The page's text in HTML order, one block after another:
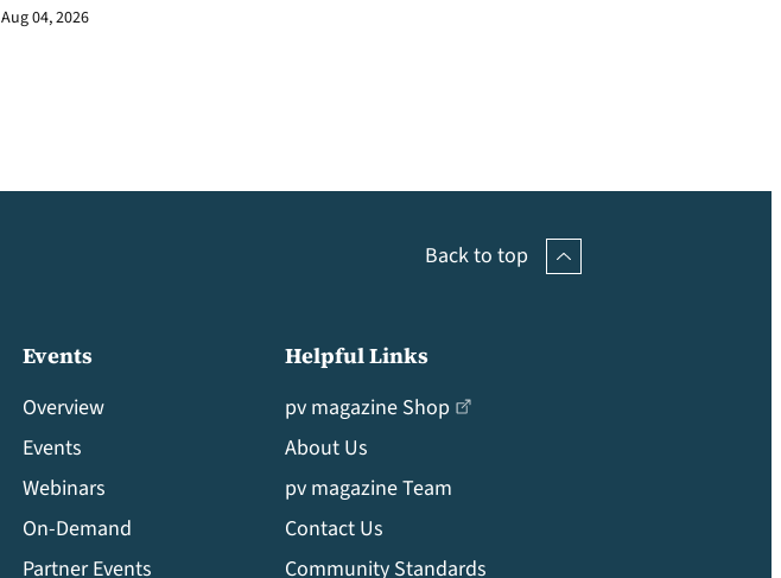
Aug 04, 2026
Back to top
Events
Overview
Events
Webinars
On-Demand
Partner Events
Helpful Links
pv magazine Shop
About Us
pv magazine Team
Contact Us
Community Standards